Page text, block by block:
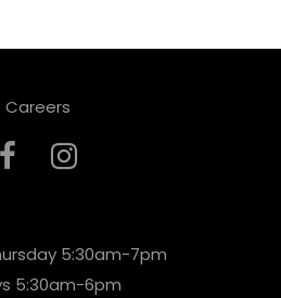
Careers
5:30am-7pm
5:30am-6pm